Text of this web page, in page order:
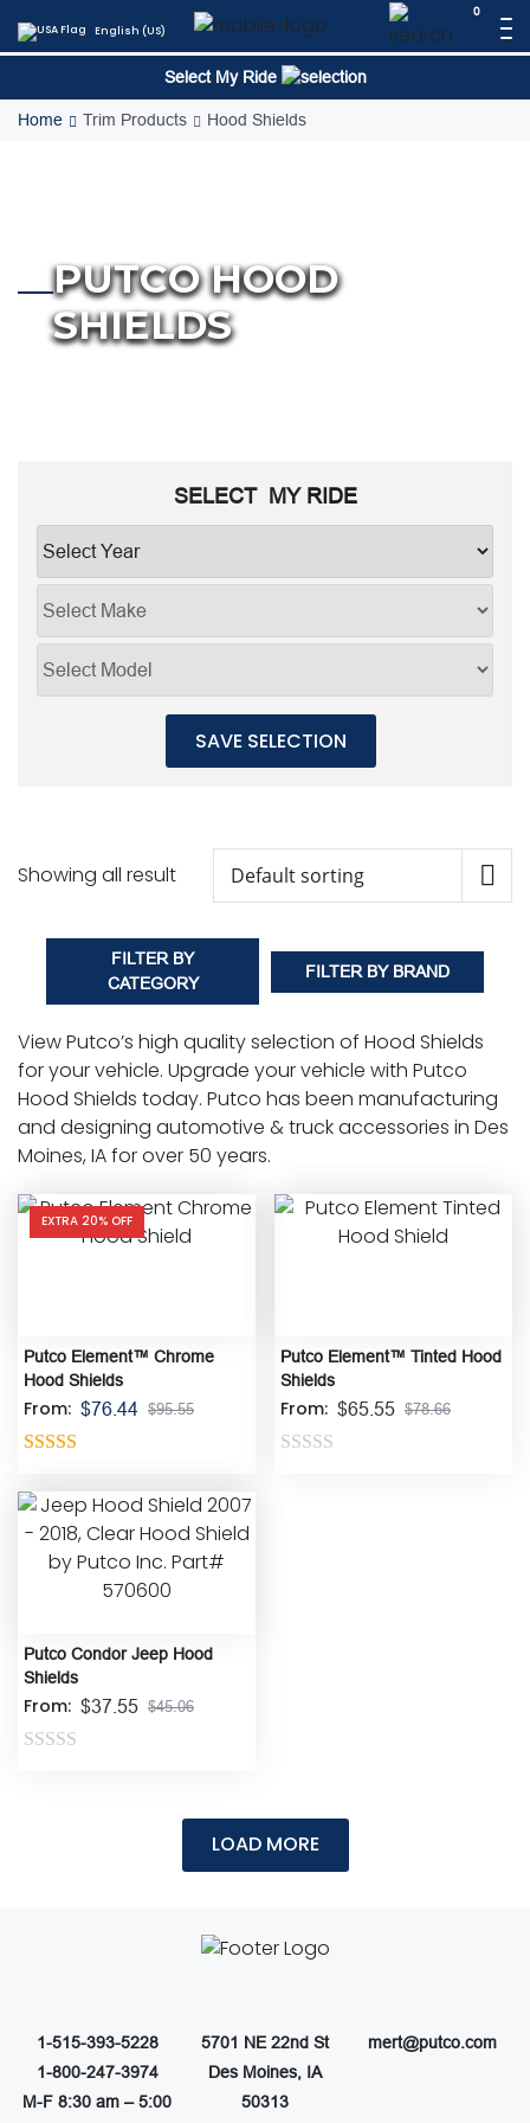
to
0
English (US)
Select My Ride
Home Trim Products Hood Shields
PUTCO HOOD
SHIELDS
SELECT MY RIDE
SAVE SELECTION
Showing all result
FILTER BY
CATEGORY
FILTER BY BRAND
View Putco’s high quality selection of Hood Shields
for your vehicle. Upgrade your vehicle with Putco
Hood Shields today. Putco has been manufacturing
and designing automotive & truck accessories in Des
Moines, IA for over 50 years.
EXTRA 20% OFF
Putco Element™ Chrome
Hood Shields
From: $76.44 $95.55
out of 5
Putco Element™ Tinted Hood
Shields
From: $65.55 $78.66
Putco Condor Jeep Hood
Shields
From: $37.55 $45.06
1-515-393-5228
1-800-247-3974
M-F 8:30 am – 5:00
5701 NE 22nd St
Des Moines, IA
50313
mert@putco.com